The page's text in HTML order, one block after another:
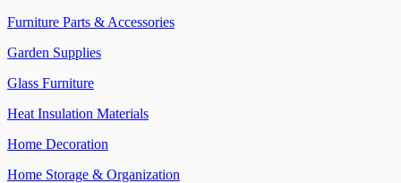
Furniture Parts & Accessories
Garden Supplies
Glass Furniture
Heat Insulation Materials
Home Decoration
Home Storage & Organization